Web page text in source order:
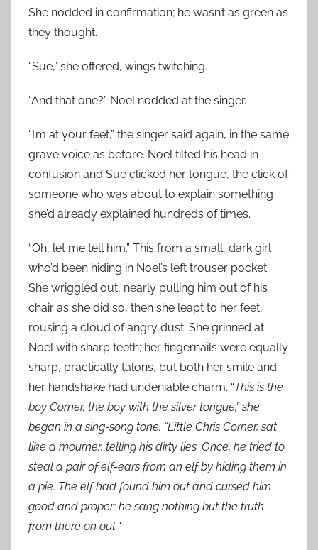
She nodded in confirmation; he wasn’t as green as
they thought.
“Sue,” she offered, wings twitching.
“And that one?” Noel nodded at the singer.
“I’m at your feet,” the singer said again, in the same
grave voice as before. Noel tilted his head in
confusion and Sue clicked her tongue, the click of
someone who was about to explain something
she’d already explained hundreds of times.
“Oh, let me tell him.” This from a small, dark girl
who’d been hiding in Noel’s left trouser pocket.
She wriggled out, nearly pulling him out of his
chair as she did so, then she leapt to her feet,
rousing a cloud of angry dust. She grinned at
Noel with sharp teeth; her fingernails were equally
sharp, practically talons, but both her smile and
her handshake had undeniable charm. “This is the
boy Corner, the boy with the silver tongue,” she
began in a sing-song tone. “Little Chris Corner, sat
like a mourner, telling his dirty lies. Once, he tried to
steal a pair of elf-ears from an elf by hiding them in
a pie. The elf had found him out and cursed him
good and proper: he sang nothing but the truth
from there on out.“